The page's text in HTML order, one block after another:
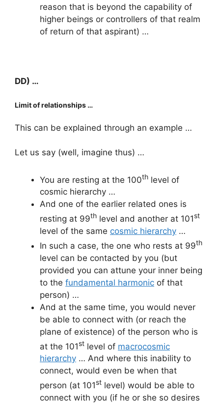
reason that is beyond the capability of
higher beings or controllers of that realm
of return of that aspirant) …
DD) …
Limit of relationships …
This can be explained through an example …
Let us say (well, imagine thus) …
You are resting at the 100th level of
cosmic hierarchy …
And one of the earlier related ones is
resting at 99th level and another at 101st
level of the same cosmic hierarchy …
In such a case, the one who rests at 99th
level can be contacted by you (but
provided you can attune your inner being
to the fundamental harmonic of that
person) …
And at the same time, you would never
be able to connect with (or reach the
plane of existence) of the person who is
at the 101st level of macrocosmic
hierarchy … And where this inability to
connect, would even be when that
person (at 101st level) would be able to
connect with you (if he or she so desires